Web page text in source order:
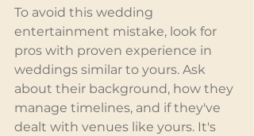
To avoid this wedding
entertainment mistake, look for
pros with proven experience in
weddings similar to yours. Ask
about their background, how they
manage timelines, and if they've
dealt with venues like yours. It's